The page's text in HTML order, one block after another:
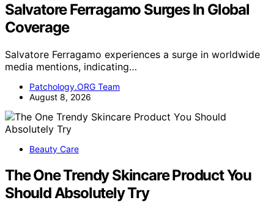
Salvatore Ferragamo Surges In Global
Coverage
Salvatore Ferragamo experiences a surge in worldwide
media mentions, indicating…
Patchology.ORG Team
August 8, 2026
Beauty Care
The One Trendy Skincare Product You
Should Absolutely Try